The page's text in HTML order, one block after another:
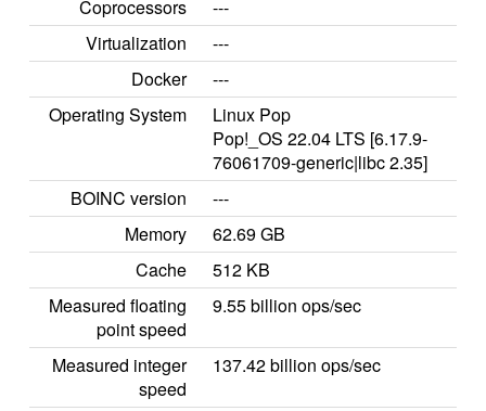
Coprocessors
---
Virtualization
---
Docker
---
Operating System
Linux Pop
Pop!_OS 22.04 LTS [6.17.9-
76061709-generic|libc 2.35]
BOINC version
---
Memory
62.69 GB
Cache
512 KB
Measured floating
point speed
9.55 billion ops/sec
Measured integer
speed
137.42 billion ops/sec